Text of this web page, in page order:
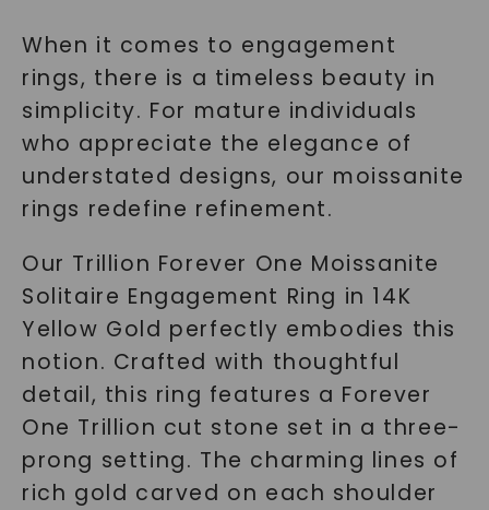
When it comes to engagement
rings, there is a timeless beauty in
simplicity. For mature individuals
who appreciate the elegance of
understated designs, our moissanite
rings redefine refinement.
Our Trillion Forever One Moissanite
Solitaire Engagement Ring in 14K
Yellow Gold perfectly embodies this
notion. Crafted with thoughtful
detail, this ring features a Forever
One Trillion cut stone set in a three-
prong setting. The charming lines of
rich gold carved on each shoulder